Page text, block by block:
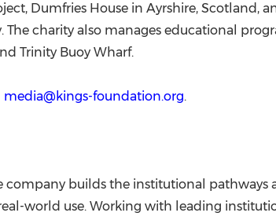
Dumfries House in Ayrshire, Scotland,
The charity also manages educational
Trinity Buoy Wharf.
media@kings-foundation.org.
builds the institutional pathways
world use. Working with leading